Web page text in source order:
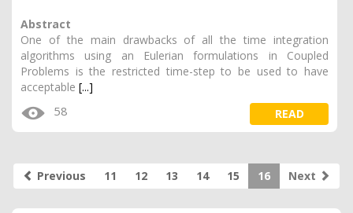
Abstract
One of the main drawbacks of all the time integration
algorithms using an Eulerian formulations in Coupled
Problems is the restricted time-step to be used to have
acceptable [...]
58 READ
Previous 11 12 13 14 15 16 Next